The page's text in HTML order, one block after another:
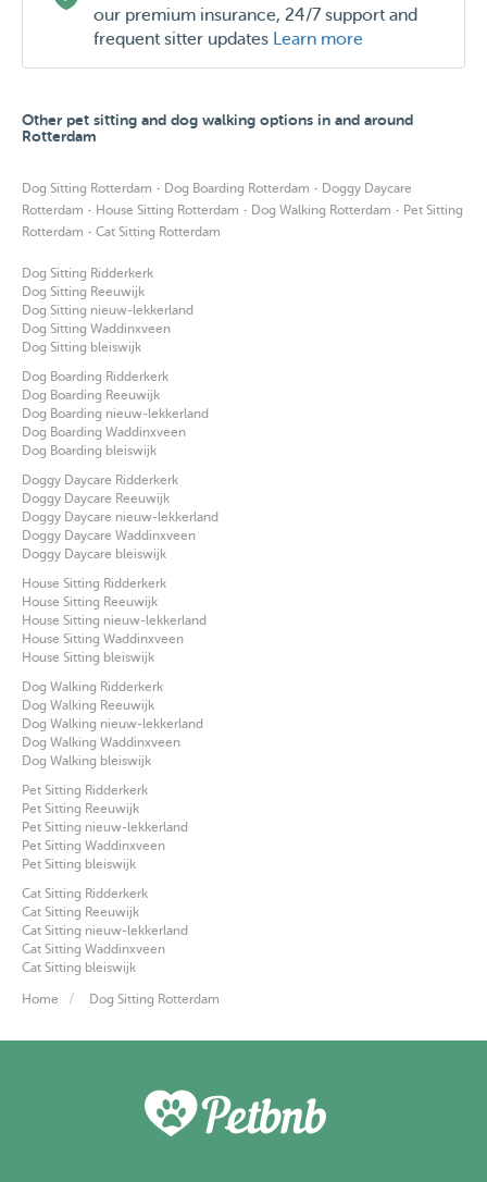
our premium insurance, 24/7 support and
frequent sitter updates Learn more
Other pet sitting and dog walking options in and around
Rotterdam
Dog Sitting Rotterdam · Dog Boarding Rotterdam · Doggy Daycare
Rotterdam · House Sitting Rotterdam · Dog Walking Rotterdam · Pet Sitting
Rotterdam · Cat Sitting Rotterdam
Dog Sitting Ridderkerk
Dog Sitting Reeuwijk
Dog Sitting nieuw-lekkerland
Dog Sitting Waddinxveen
Dog Sitting bleiswijk
Dog Boarding Ridderkerk
Dog Boarding Reeuwijk
Dog Boarding nieuw-lekkerland
Dog Boarding Waddinxveen
Dog Boarding bleiswijk
Doggy Daycare Ridderkerk
Doggy Daycare Reeuwijk
Doggy Daycare nieuw-lekkerland
Doggy Daycare Waddinxveen
Doggy Daycare bleiswijk
House Sitting Ridderkerk
House Sitting Reeuwijk
House Sitting nieuw-lekkerland
House Sitting Waddinxveen
House Sitting bleiswijk
Dog Walking Ridderkerk
Dog Walking Reeuwijk
Dog Walking nieuw-lekkerland
Dog Walking Waddinxveen
Dog Walking bleiswijk
Pet Sitting Ridderkerk
Pet Sitting Reeuwijk
Pet Sitting nieuw-lekkerland
Pet Sitting Waddinxveen
Pet Sitting bleiswijk
Cat Sitting Ridderkerk
Cat Sitting Reeuwijk
Cat Sitting nieuw-lekkerland
Cat Sitting Waddinxveen
Cat Sitting bleiswijk
Home Dog Sitting Rotterdam